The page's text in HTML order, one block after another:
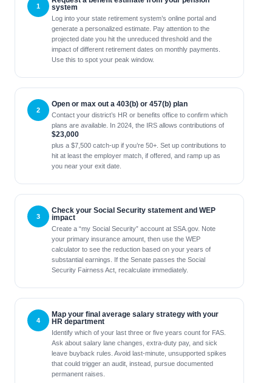
system
Log into your state retirement system’s online portal and
generate a personalized estimate. Pay attention to the
projected date you hit the unreduced threshold and the
impact of different retirement dates on monthly payments.
Use this to spot your peak window.
Open or max out a 403(b) or 457(b) plan
Contact your district’s HR or benefits office to confirm which
plans are available. In 2024, the IRS allows contributions of
$23,000
plus a $7,500 catch-up if you’re 50+. Set up contributions to
hit at least the employer match, if offered, and ramp up as
you near your exit date.
Check your Social Security statement and WEP
impact
Create a “my Social Security” account at SSA.gov. Note
your primary insurance amount, then use the WEP
calculator to see the reduction based on your years of
substantial earnings. If the Senate passes the Social
Security Fairness Act, recalculate immediately.
Map your final average salary strategy with your
HR department
Identify which of your last three or five years count for FAS.
Ask about salary lane changes, extra-duty pay, and sick
leave buyback rules. Avoid last-minute, unsupported spikes
that could trigger an audit, instead, pursue documented
permanent raises.